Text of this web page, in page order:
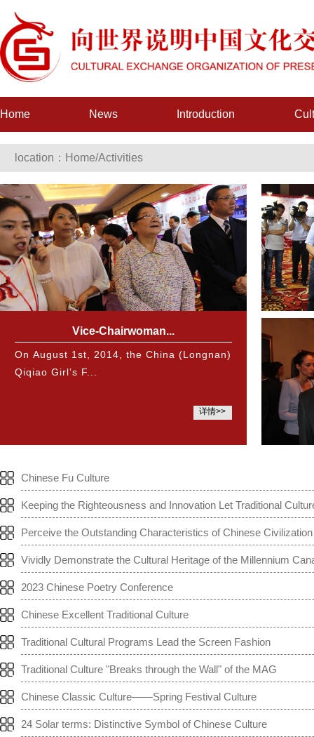
Home News Introduction
location： Home/Activities
Vice-Chairwoman...
On August 1st, 2014, the China (Longnan)
Qiqiao Girl’s F...
详情>>
Chinese Fu Culture
Keeping the Righteousness and Innovation Let Traditional
Perceive the Outstanding Characteristics of Chinese
Vividly Demonstrate the Cultural Heritage of the Millennium
2023 Chinese Poetry Conference
Chinese Excellent Traditional Culture
Traditional Cultural Programs Lead the Screen Fashion
Traditional Culture "Breaks through the Wall" of the MAG
Chinese Classic Culture——Spring Festival Culture
24 Solar terms: Distinctive Symbol of Chinese Culture